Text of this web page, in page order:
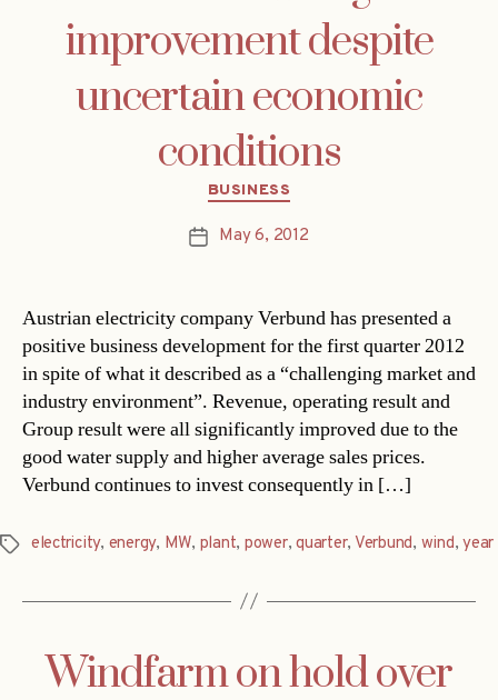
improvement despite
uncertain economic
conditions
Categories
BUSINESS
PostMay 6, 2012
Austrian electricity company Verbund has presented a
positive business development for the first quarter 2012
in spite of what it described as a “challenging market and
industry environment”. Revenue, operating result and
Group result were all significantly improved due to the
good water supply and higher average sales prices.
Verbund continues to invest consequently in […]
Tagselectricity, energy, MW, plant, power,quarter, Verbund, wind,year
Windfarm on hold over